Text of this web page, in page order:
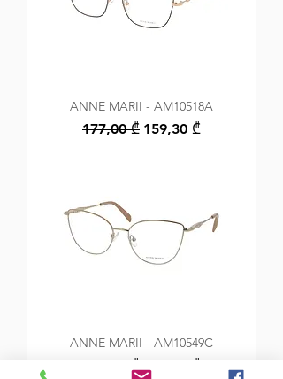
ANNE MARII - AM10518A
Regular Price
177,00 ₾ Sale Price
159,30 ₾
ANNE MARII - AM10549C
Regular Price
149,00 ₾ Sale Price
134,10 ₾